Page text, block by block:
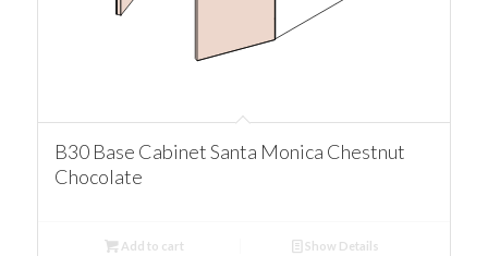
B30 Base Cabinet Santa Monica Chestnut
Chocolate
Add to cart Show Details